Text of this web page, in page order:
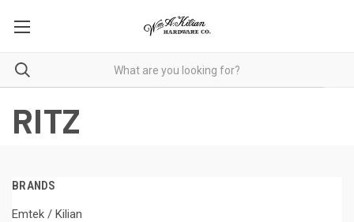
RITZ
BRANDS
Emtek / Kilian